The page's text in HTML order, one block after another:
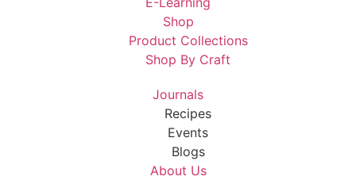
Shop
Product Collections
Shop By Craft
Journals
Recipes
Events
Blogs
About Us